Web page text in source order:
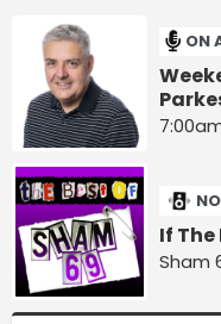
ON
If
Sham